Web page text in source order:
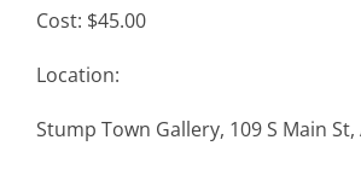
Cost: $45.00
Location:
Stump Town Gallery, 109 S Main St,